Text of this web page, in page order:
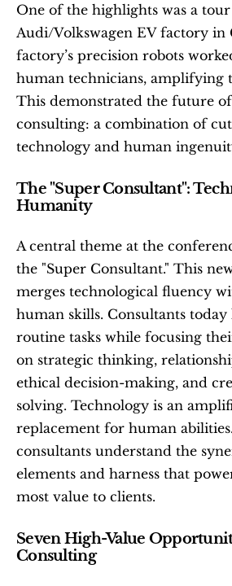
One of the highlights was a
Audi/Volkswagen EV factory in
factory’s precision robots
human technicians, amplifying
This demonstrated the future
consulting: a combination of
technology and human
The "Super Consultant":
Humanity
A central theme at the
the "Super Consultant." This
merges technological fluency
human skills. Consultants
routine tasks while focusing
on strategic thinking,
ethical decision-making, and
solving. Technology is an
replacement for human
consultants understand the
elements and harness that
most value to clients.
Seven High-Value
Consulting